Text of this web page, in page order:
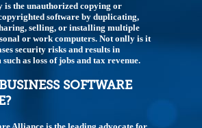
is the unauthorized copying or
software by duplicating,
selling, or installing multiple
or work computers. Not onlly is it
security risks and results in
as loss of jobs and tax revenue.
SOFTWARE